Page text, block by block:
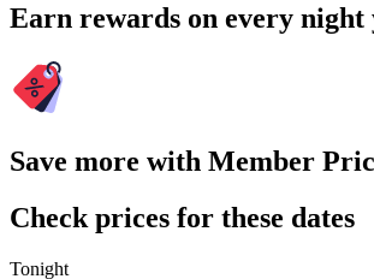
Earn rewards on every night
Save more with Member
Check prices for these dates
Tonight